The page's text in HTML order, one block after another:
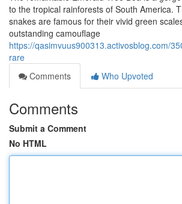
to the tropical rainforests of South America.
snakes are famous for their vivid green
outstanding camouflage
https://qasimvuus900313.activosblog.com/
rare
Comments
Who Upvoted
Comments
Submit a Comment
No HTML